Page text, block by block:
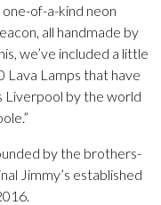
one-of-a-kind neon
all handmade by
we’ve included a little
Lava Lamps that have
Liverpool by the world
by the brothers-
Jimmy’s established